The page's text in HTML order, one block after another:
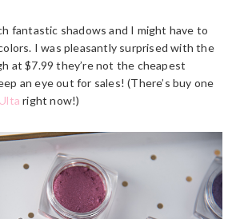
fantastic shadows and I might have to
I was pleasantly surprised with the
at $7.99 they’re not the cheapest
an eye out for sales! (There’s buy one
Ulta right now!)